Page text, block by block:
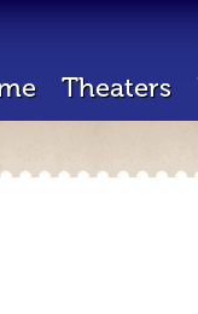
Theaters